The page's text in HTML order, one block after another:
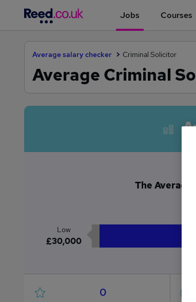
Jobs Courses
Average salary checker Criminal Solicitor
Average Criminal
The Average
Low
£30,000
0